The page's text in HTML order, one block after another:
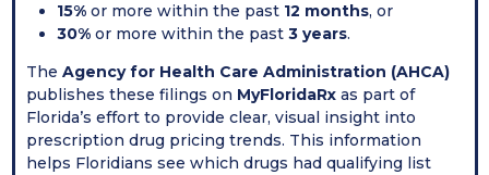
15% or more within the past 12 months, or
30% or more within the past 3 years.
The Agency for Health Care Administration (AHCA)
publishes these filings on MyFloridaRx as part of
Florida’s effort to provide clear, visual insight into
prescription drug pricing trends. This information
helps Floridians see which drugs had qualifying list